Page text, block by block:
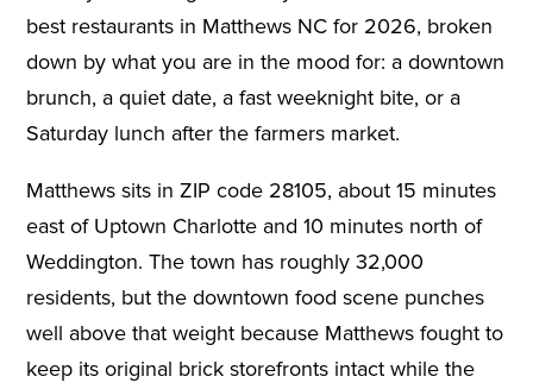
best restaurants in Matthews NC for 2026, broken
down by what you are in the mood for: a downtown
brunch, a quiet date, a fast weeknight bite, or a
Saturday lunch after the farmers market.
Matthews sits in ZIP code 28105, about 15 minutes
east of Uptown Charlotte and 10 minutes north of
Weddington. The town has roughly 32,000
residents, but the downtown food scene punches
well above that weight because Matthews fought to
keep its original brick storefronts intact while the